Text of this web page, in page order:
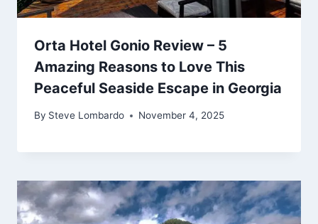
Orta Hotel Gonio Review – 5
Amazing Reasons to Love This
Peaceful Seaside Escape in Georgia
By Steve Lombardo November 4, 2025